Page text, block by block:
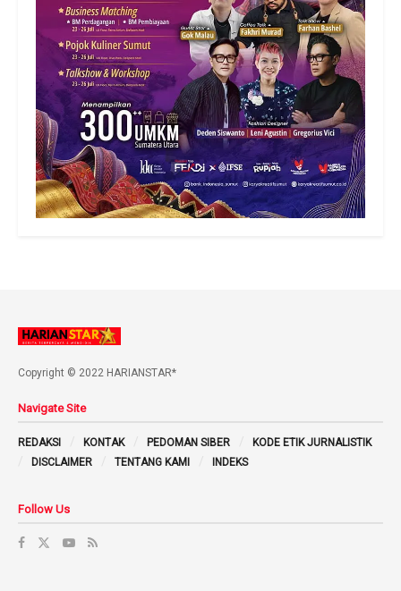
Copyright © 2022 HARIANSTAR*
Navigate Site
REDAKSI KONTAK PEDOMAN SIBER
KODE ETIK JURNALISTIK
DISCLAIMER
TENTANG KAMI INDEKS
Follow Us